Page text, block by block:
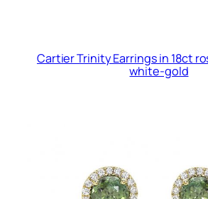
Cartier Trinity Earrings in 18ct
white-gold